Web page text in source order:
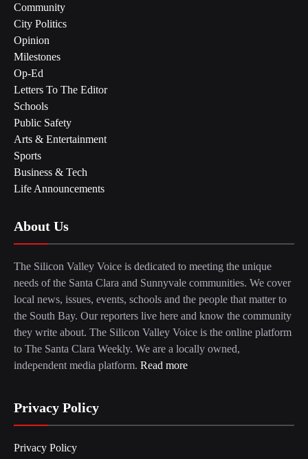
Community
City Politics
Opinion
Milestones
Op-Ed
Letters To The Editor
Schools
Public Safety
Arts & Entertainment
Sports
Business & Tech
Life Announcements
About Us
The Silicon Valley Voice is dedicated to meeting the unique
needs of the Santa Clara and Sunnyvale communities. We cover
local news, issues, events, schools and the people that matter to
the South Bay. Our reporters live here and know the community
they write about. The Silicon Valley Voice is the online platform
to The Santa Clara Weekly. We are a locally owned,
independent media platform. Read more
Privacy Policy
Privacy Policy